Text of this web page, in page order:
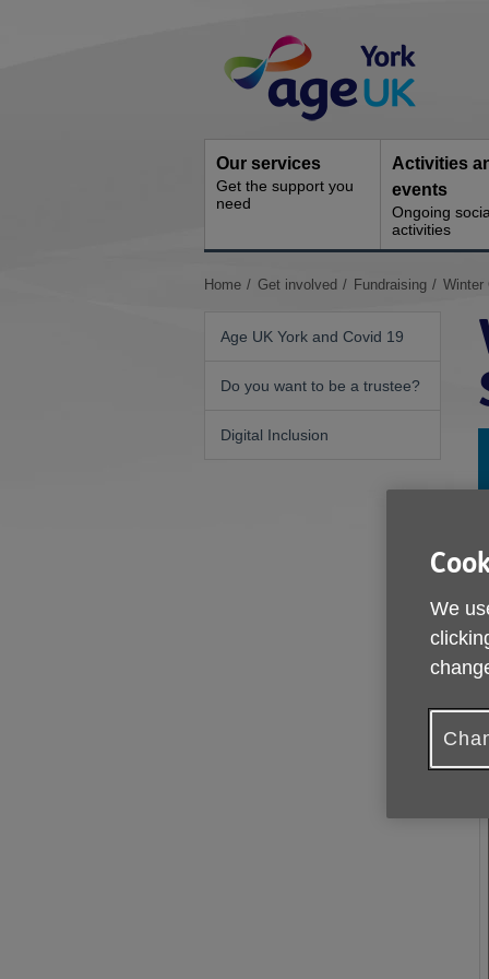
Navigation
Our services
Get the support you
need
Activities
events
Ongoing
activities
You
Home Get involved Fundraising Winter
Age UK York and Covid 19
Do you want to be a trustee?
Digital Inclusion
We